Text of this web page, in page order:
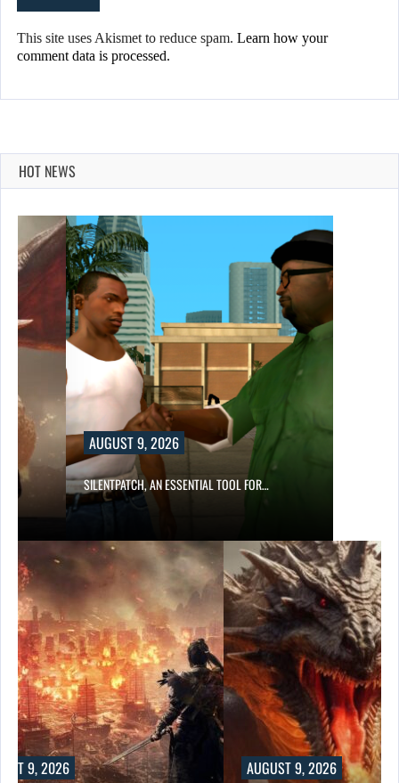
This site uses Akismet to reduce spam. Learn how your
comment data is processed.
HOT NEWS
AUGUST 9, 2026
SILENTPATCH, AN ESSENTIAL TOOL FOR…
9, 2026 AUGUST 9, 2026